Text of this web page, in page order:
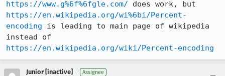
https://www.g%6f%6fgle.com/
https://en.wikipedia.org/wi%6bi/Percent-
encoding is leading to main page of wikipedia
https://en.wikipedia.org/wiki/Percent-encoding
Junior [inactive] Assignee